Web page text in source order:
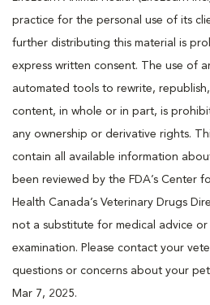
practice for the personal use of its
further distributing this material is
express written consent. The use of
automated tools to rewrite,
content, in whole or in part, is
any ownership or derivative rights.
contain all available information
been reviewed by the FDA’s Center
Health Canada’s Veterinary Drugs
not a substitute for medical advice or
examination. Please contact your
questions or concerns about your
Mar 7, 2025.